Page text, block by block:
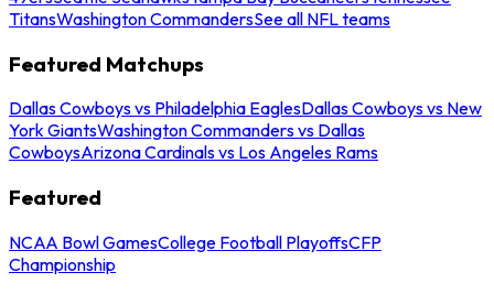
TitansWashington CommandersSee all NFL teams
Featured Matchups
Dallas Cowboys vs Philadelphia EaglesDallas Cowboys vs New
York GiantsWashington Commanders vs Dallas
CowboysArizona Cardinals vs Los Angeles Rams
Featured
NCAA Bowl GamesCollege Football PlayoffsCFP
Championship